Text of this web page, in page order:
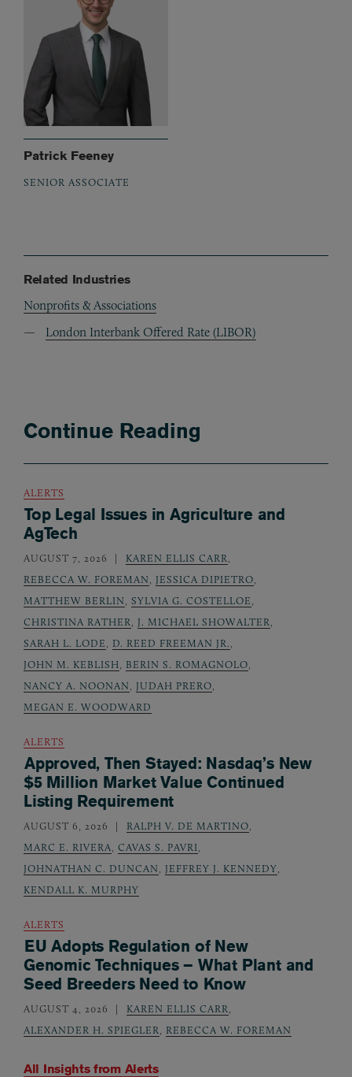
Patrick Feeney
SENIOR ASSOCIATE
Related Industries
Nonprofits & Associations
London Interbank Offered Rate (LIBOR)
Continue Reading
All Insights from Alerts
ALERTS
Top Legal Issues in Agriculture and
AgTech
AUGUST 7, 2026 KAREN ELLIS CARR
REBECCA W. FOREMAN
JESSICA DIPIETRO
MATTHEW BERLIN
SYLVIA G. COSTELLOE
CHRISTINA RATHER
J. MICHAEL SHOWALTER
SARAH L. LODE
D. REED FREEMAN JR.
JOHN M. KEBLISH
BERIN S. ROMAGNOLO
NANCY A. NOONAN
JUDAH PRERO
MEGAN E. WOODWARD
ALERTS
Approved, Then Stayed: Nasdaq’s New
$5 Million Market Value Continued
Listing Requirement
AUGUST 6, 2026 RALPH V. DE MARTINO
MARC E. RIVERA
CAVAS S. PAVRI
JOHNATHAN C. DUNCAN
JEFFREY J. KENNEDY
KENDALL K. MURPHY
ALERTS
EU Adopts Regulation of New
Genomic Techniques – What Plant and
Seed Breeders Need to Know
AUGUST 4, 2026 KAREN ELLIS CARR
ALEXANDER H. SPIEGLER
REBECCA W. FOREMAN